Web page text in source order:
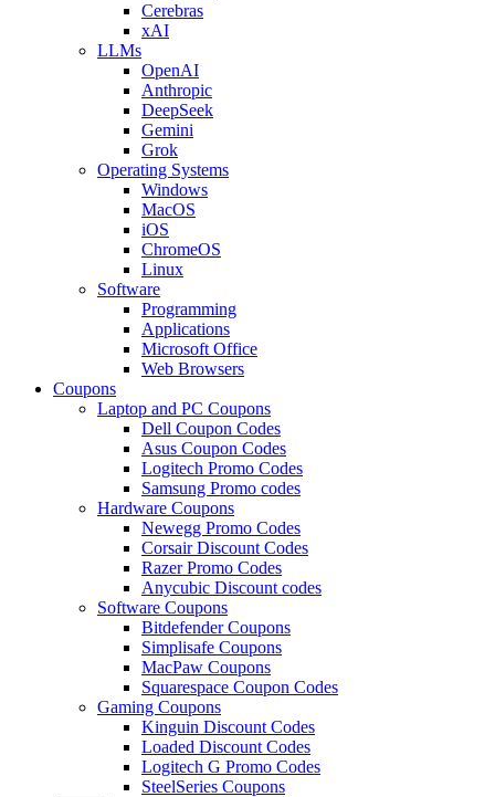
Cerebras
xAI
LLMs
OpenAI
Anthropic
DeepSeek
Gemini
Grok
Operating Systems
Windows
MacOS
iOS
ChromeOS
Linux
Software
Programming
Applications
Microsoft Office
Web Browsers
Coupons
Laptop and PC Coupons
Dell Coupon Codes
Asus Coupon Codes
Logitech Promo Codes
Samsung Promo codes
Hardware Coupons
Newegg Promo Codes
Corsair Discount Codes
Razer Promo Codes
Anycubic Discount codes
Software Coupons
Bitdefender Coupons
Simplisafe Coupons
MacPaw Coupons
Squarespace Coupon Codes
Gaming Coupons
Kinguin Discount Codes
Loaded Discount Codes
Logitech G Promo Codes
SteelSeries Coupons